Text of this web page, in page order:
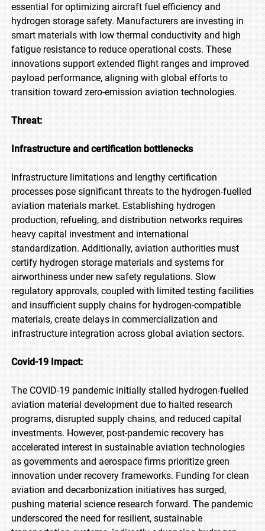
essential for optimizing aircraft fuel efficiency and
hydrogen storage safety. Manufacturers are investing in
smart materials with low thermal conductivity and high
fatigue resistance to reduce operational costs. These
innovations support extended flight ranges and improved
payload performance, aligning with global efforts to
transition toward zero-emission aviation technologies.
Threat:
Infrastructure and certification bottlenecks
Infrastructure limitations and lengthy certification
processes pose significant threats to the hydrogen-fuelled
aviation materials market. Establishing hydrogen
production, refueling, and distribution networks requires
heavy capital investment and international
standardization. Additionally, aviation authorities must
certify hydrogen storage materials and systems for
airworthiness under new safety regulations. Slow
regulatory approvals, coupled with limited testing facilities
and insufficient supply chains for hydrogen-compatible
materials, create delays in commercialization and
infrastructure integration across global aviation sectors.
Covid-19 Impact:
The COVID-19 pandemic initially stalled hydrogen-fuelled
aviation material development due to halted research
programs, disrupted supply chains, and reduced capital
investments. However, post-pandemic recovery has
accelerated interest in sustainable aviation technologies
as governments and aerospace firms prioritize green
innovation under recovery frameworks. Funding for clean
aviation and decarbonization initiatives has surged,
pushing material science research forward. The pandemic
underscored the need for resilient, sustainable